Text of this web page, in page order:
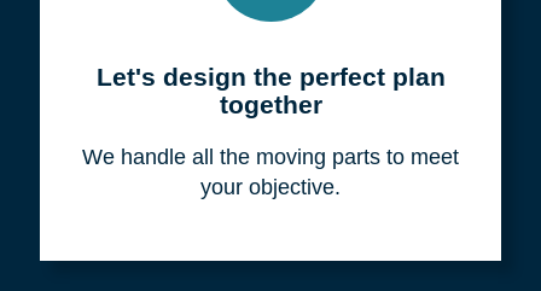
Let's design the perfect plan
together
We handle all the moving parts to meet
your objective.